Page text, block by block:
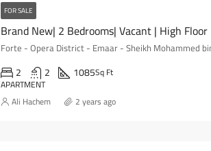
FOR SALE
Brand New| 2 Bedrooms| Vacant | High Floor
2 2 1085Sq Ft
APARTMENT
Ali Hachem 2 years ago